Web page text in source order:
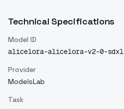
Technical Specifications
Model ID
alicelora-alicelora-v2-0-sdxl
Provider
ModelsLab
Task